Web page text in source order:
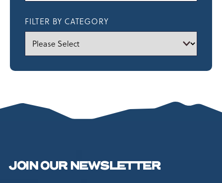
FILTER BY CATEGORY
JOIN OUR NEWSLETTER